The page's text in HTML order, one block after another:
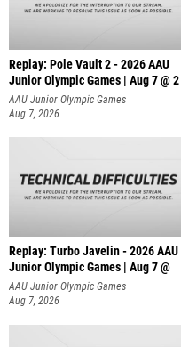
Replay: Pole Vault 2 - 2026 AAU
Junior Olympic Games | Aug 7 @ 2
AAU Junior Olympic Games
Aug 7, 2026
Replay: Turbo Javelin - 2026 AAU
Junior Olympic Games | Aug 7 @
AAU Junior Olympic Games
Aug 7, 2026